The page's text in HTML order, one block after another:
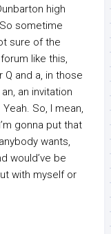
high
sometime
sure of the
like this,
Q and a, in those
an invitation
So, I mean,
gonna put that
wants,
would’ve be
with myself or